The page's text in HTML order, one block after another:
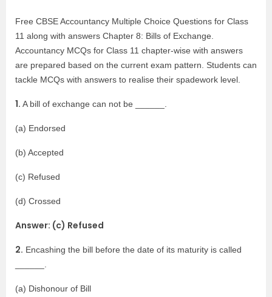
Free CBSE Accountancy Multiple Choice Questions for Class
11 along with answers Chapter 8: Bills of Exchange.
Accountancy MCQs for Class 11 chapter-wise with answers
are prepared based on the current exam pattern. Students can
tackle MCQs with answers to realise their spadework level.
1. A bill of exchange can not be ______.
(a) Endorsed
(b) Accepted
(c) Refused
(d) Crossed
Answer: (c) Refused
2. Encashing the bill before the date of its maturity is called
(a) Dishonour of Bill